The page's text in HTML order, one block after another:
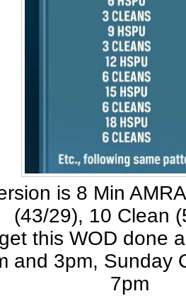
is 8 Min
(43/29), 10 Clean
this WOD done
and 3pm, Sunday
7pm